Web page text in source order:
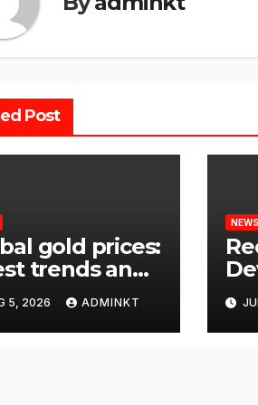
Post
gold prices:
trends and
5, 2026 ADMINKT
NEWS